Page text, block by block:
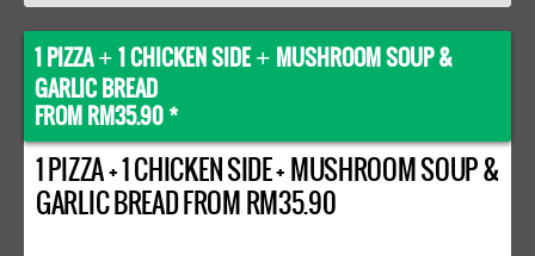
1 PIZZA+ 1 CHICKEN SIDE + MUSHROOM SOUP &
GARLIC BREAD
FROM RM35.90 *
1 PIZZA + 1 CHICKEN SIDE + MUSHROOM SOUP &
GARLIC BREAD FROM RM35.90